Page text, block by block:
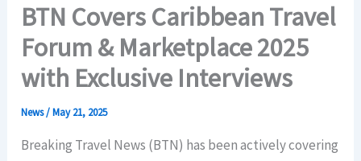
BTN Covers Caribbean Travel
Forum & Marketplace 2025
with Exclusive Interviews
News/May 21, 2025
Breaking Travel News (BTN) has been actively covering